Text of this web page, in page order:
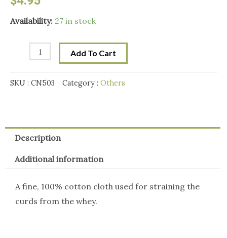
Availability: 27 in stock
Mad
1m
Add To Cart
SKU : CN503 Category : Others
Description
Additional information
A fine, 100% cotton cloth used for straining the
curds from the whey.